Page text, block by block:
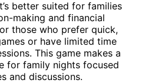
better suited for families
making and financial
those who prefer quick,
or have limited time
This game makes a
for family nights focused
and discussions.